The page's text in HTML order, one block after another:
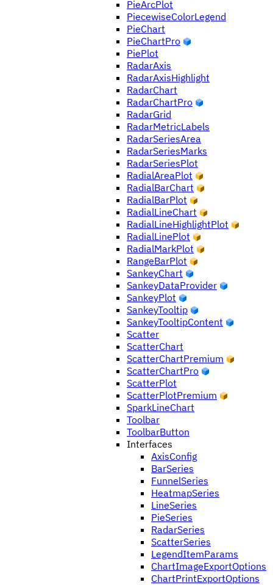
PieArcPlot
PiecewiseColorLegend
PieChart
PieChartPro
PiePlot
RadarAxis
RadarAxisHighlight
RadarChart
RadarChartPro
RadarGrid
RadarMetricLabels
RadarSeriesArea
RadarSeriesMarks
RadarSeriesPlot
RadialAreaPlot
RadialBarChart
RadialBarPlot
RadialLineChart
RadialLineHighlightPlot
RadialLinePlot
RadialMarkPlot
RangeBarPlot
SankeyChart
SankeyDataProvider
SankeyPlot
SankeyTooltip
SankeyTooltipContent
Scatter
ScatterChart
ScatterChartPremium
ScatterChartPro
ScatterPlot
ScatterPlotPremium
SparkLineChart
Toolbar
ToolbarButton
Interfaces
AxisConfig
BarSeries
FunnelSeries
HeatmapSeries
LineSeries
PieSeries
RadarSeries
ScatterSeries
LegendItemParams
ChartImageExportOptions
ChartPrintExportOptions